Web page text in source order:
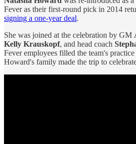
Fever as their first-round pick in 2014
signing a one-year deal.
She was joined at the celebration by GM
Kelly Krauskopf, and head coach
Fever employees filled the team's
Howard's family made the trip to